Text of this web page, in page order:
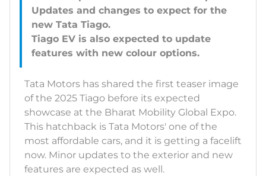
Updates and changes to expect for the
new Tata Tiago.
Tiago EV is also expected to update
Tata Motors has shared the first teaser image
of the 2025 Tiago before its expected
showcase at the Bharat Mobility Global Expo.
This hatchback is Tata Motors' one of the
most affordable cars, and it is getting a facelift
now. Minor updates to the exterior and new
features are expected as well.